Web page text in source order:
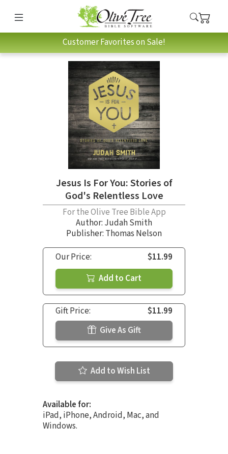
Customer Favorites on Sale!
Jesus Is For You: Stories of
God's Relentless Love
For the Olive Tree Bible App
Author: Judah Smith
Publisher: Thomas Nelson
Our Price:
$11.99
Add to Cart
Gift Price:
$11.99
Give As Gift
Add to Wish List
Available for:
iPad, iPhone, Android, Mac, and
Windows.